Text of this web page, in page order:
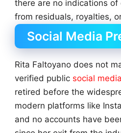
there are no indications of
from residuals, royalties,
Social Media
Rita Faltoyano does not
verified public social media
retired before the
modern platforms like
and no accounts have